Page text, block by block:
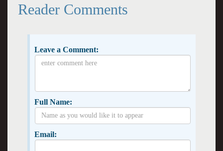
Reader Comments
Leave a Comment:
Full Name:
Email: